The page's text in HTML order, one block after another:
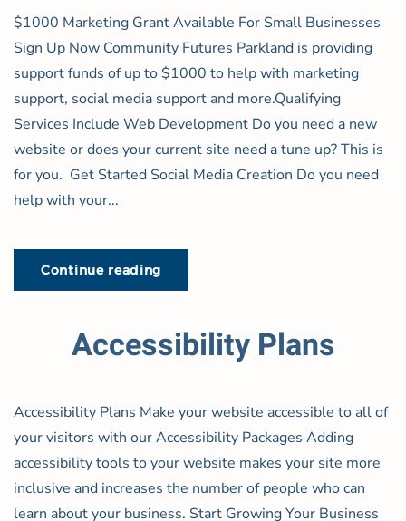
$1000 Marketing Grant Available For Small Businesses
Sign Up Now Community Futures Parkland is providing
support funds of up to $1000 to help with marketing
support, social media support and more.Qualifying
Services Include Web Development Do you need a new
website or does your current site need a tune up? This is
for you. Get Started Social Media Creation Do you need
help with your...
Continue reading
Accessibility Plans
Accessibility Plans Make your website accessible to all of
your visitors with our Accessibility Packages Adding
accessibility tools to your website makes your site more
inclusive and increases the number of people who can
learn about your business. Start Growing Your Business